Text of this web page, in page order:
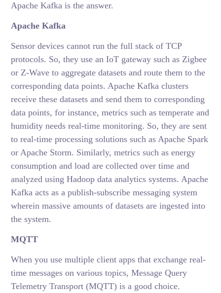
Apache Kafka is the answer.
Apache Kafka
Sensor devices cannot run the full stack of TCP
protocols. So, they use an IoT gateway such as Zigbee
or Z-Wave to aggregate datasets and route them to the
corresponding data points. Apache Kafka clusters
receive these datasets and send them to corresponding
data points, for instance, metrics such as temperate and
humidity needs real-time monitoring. So, they are sent
to real-time processing solutions such as Apache Spark
or Apache Storm. Similarly, metrics such as energy
consumption and load are collected over time and
analyzed using Hadoop data analytics systems. Apache
Kafka acts as a publish-subscribe messaging system
wherein massive amounts of datasets are ingested into
the system.
MQTT
When you use multiple client apps that exchange real-
time messages on various topics, Message Query
Telemetry Transport (MQTT) is a good choice.